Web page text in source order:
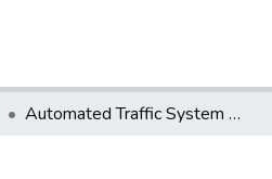
Automated Traffic System Fund